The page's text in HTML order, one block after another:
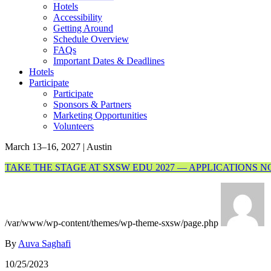
Hotels
Accessibility
Getting Around
Schedule Overview
FAQs
Important Dates & Deadlines
Hotels
Participate
Participate
Sponsors & Partners
Marketing Opportunities
Volunteers
March 13–16, 2027 | Austin
TAKE THE STAGE AT SXSW EDU 2027 — APPLICATIONS
/var/www/wp-content/themes/wp-theme-sxsw/page.php
By Auva Saghafi
10/25/2023